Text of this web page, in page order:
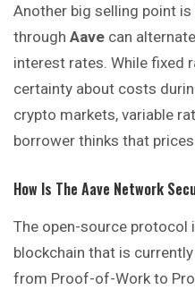
Another big selling point
through Aave can
interest rates. While fixed
certainty about costs
crypto markets, variable
borrower thinks that
How Is The Aave Network
The open-source protocol
blockchain that is
from Proof-of-Work to